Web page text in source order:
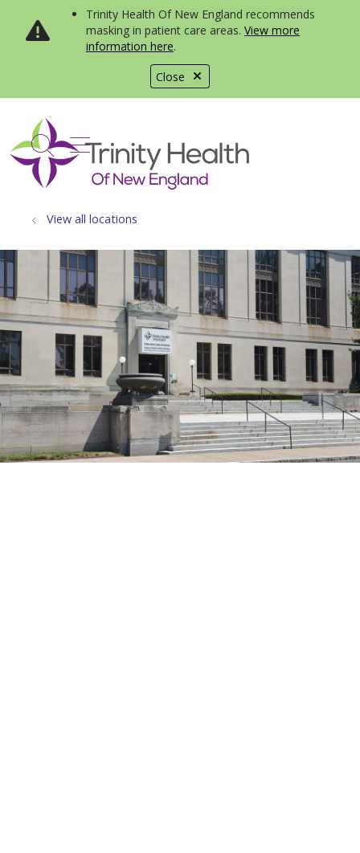
Close
Trinity Health Of New England recommends
masking in patient care areas. View more
information here.
search
show off canvas menu
View all locations